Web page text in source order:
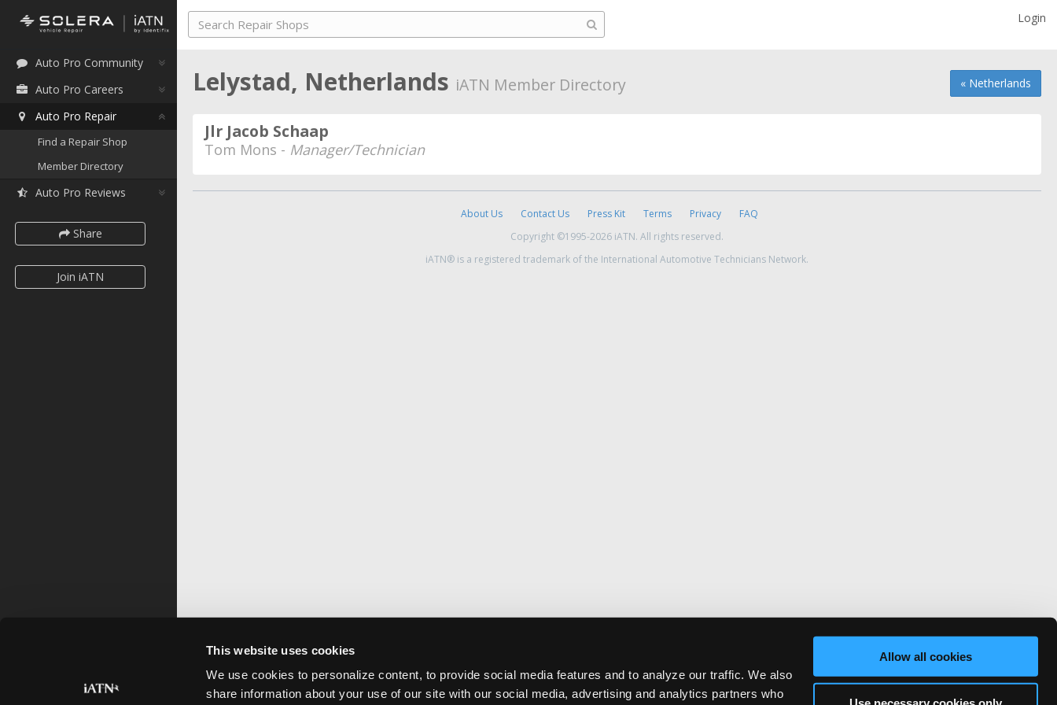
This website uses cookies
We use cookies to personalize content, to provide social media features and to analyze our traffic. We also
share information about your use of our site with our social media, advertising and analytics partners who
Allow all cookies
Auto Pro Community
Auto Pro Careers
Auto Pro Repair
Find a Repair Shop
Member Directory
Auto Pro Reviews
Share
Join iATN
Login
« Netherlands
Lelystad, Netherlands iATN Member Directory
Jlr Jacob Schaap
Tom Mons - Manager/Technician
About Us Contact Us Press Kit Terms Privacy
FAQ
Copyright ©1995-2026 iATN. All rights reserved.
iATN® is a registered trademark of the International Automotive Technicians Network.